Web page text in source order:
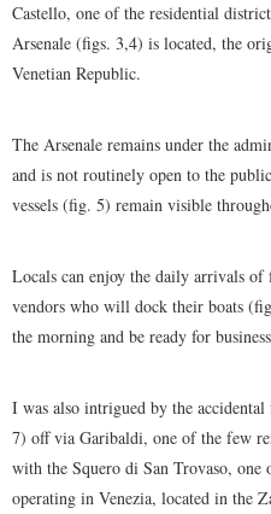
Castello, one of the residential
Arsenale (figs. 3,4) is located, the
Venetian Republic.
The Arsenale remains under the
and is not routinely open to the
vessels (fig. 5) remain visible
Locals can enjoy the daily arrivals of
vendors who will dock their boats
the morning and be ready for
I was also intrigued by the
7) off via Garibaldi, one of the few
with the Squero di San Trovaso,
operating in Venezia, located in the